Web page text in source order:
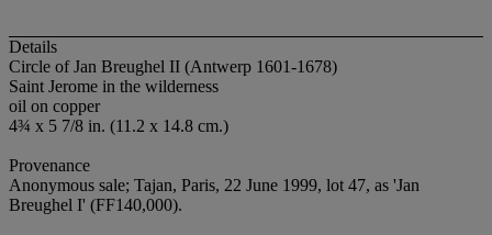
Details
Circle of Jan Breughel II (Antwerp 1601-1678)
Saint Jerome in the wilderness
oil on copper
4¾ x 5 7/8 in. (11.2 x 14.8 cm.)
Provenance
Anonymous sale; Tajan, Paris, 22 June 1999, lot 47, as 'Jan
Breughel I' (FF140,000).